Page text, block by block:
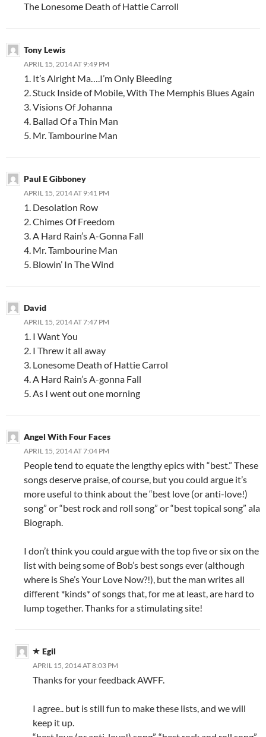
The Lonesome Death of Hattie Carroll
Tony Lewis
APRIL 15, 2014 AT 9:49 PM
1. It’s Alright Ma….I’m Only Bleeding
2. Stuck Inside of Mobile, With The Memphis Blues Again
3. Visions Of Johanna
4. Ballad Of a Thin Man
5. Mr. Tambourine Man
Paul E Gibboney
APRIL 15, 2014 AT 9:41 PM
1. Desolation Row
2. Chimes Of Freedom
3. A Hard Rain’s A-Gonna Fall
4. Mr. Tambourine Man
5. Blowin’ In The Wind
David
APRIL 15, 2014 AT 7:47 PM
1. I Want You
2. I Threw it all away
3. Lonesome Death of Hattie Carrol
4. A Hard Rain’s A-gonna Fall
5. As I went out one morning
Angel With Four Faces
APRIL 15, 2014 AT 7:04 PM
People tend to equate the lengthy epics with “best.” These
songs deserve praise, of course, but you could argue it’s
more useful to think about the “best love (or anti-love!)
song” or “best rock and roll song” or “best topical song” ala
Biograph.
I don’t think you could argue with the top five or six on the
list with being some of Bob’s best songs ever (although
where is She’s Your Love Now?!), but the man writes all
different *kinds* of songs that, for me at least, are hard to
lump together. Thanks for a stimulating site!
Egil
APRIL 15, 2014 AT 8:03 PM
Thanks for your feedback AWFF.
I agree.. but is still fun to make these lists, and we will
keep it up.